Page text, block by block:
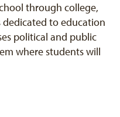
through college,
to education
political and public
where students will